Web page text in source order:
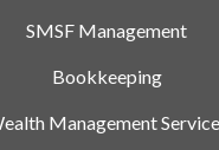
SMSF Management
Bookkeeping
Management